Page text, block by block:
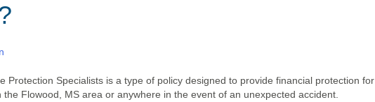
Protection Specialists is a type of policy designed to provide financial protection for
Flowood, MS area or anywhere in the event of an unexpected accident.